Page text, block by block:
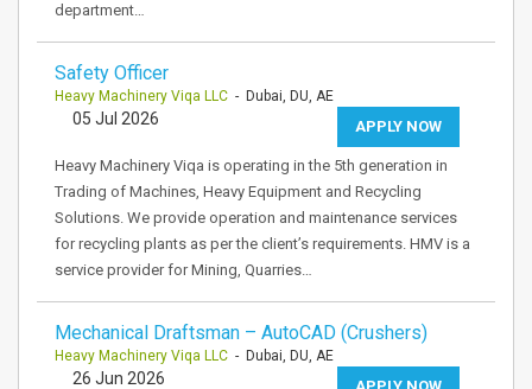
department…
Safety Officer
Heavy Machinery Viqa LLC - Dubai, DU, AE
APPLY NOW
05 Jul 2026
Heavy Machinery Viqa is operating in the 5th generation in
Trading of Machines, Heavy Equipment and Recycling
Solutions. We provide operation and maintenance services
for recycling plants as per the client’s requirements. HMV is a
service provider for Mining, Quarries…
Mechanical Draftsman – AutoCAD (Crushers)
Heavy Machinery Viqa LLC - Dubai, DU, AE
26 Jun 2026